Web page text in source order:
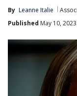
By Leanne Italie
Published May 10,